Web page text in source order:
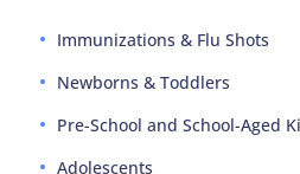
Immunizations & Flu Shots
Newborns & Toddlers
Pre-School and School-Aged
Adolescents